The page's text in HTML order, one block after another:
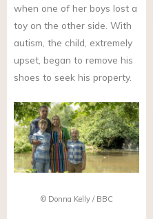
when one of her boys lost a
toy on the other side. With
autism, the child, extremely
upset, began to remove his
shoes to seek his property.
© Donna Kelly / BBC